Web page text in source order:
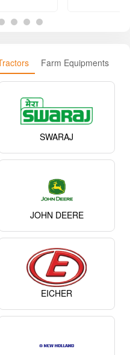
Farm Equipments
SWARAJ
JOHN DEERE
EICHER